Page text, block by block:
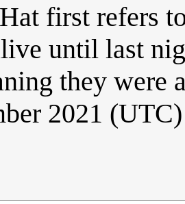
first refers
until last
they were
2021 (UTC)